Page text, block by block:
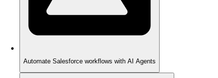
Automate Salesforce workflows with AI Agents